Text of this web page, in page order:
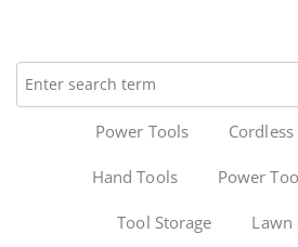
Power Tools
Hand Tools Power
Tool Storage Lawn